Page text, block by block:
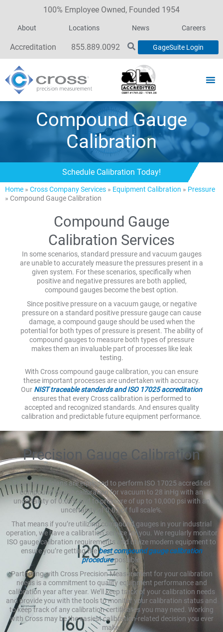
100% Employee Owned, Founded 1954
About Locations News Careers
Accreditation 855.889.0092 GageSuite Login
Compound Gauge
Calibration
Schedule Calibration Today!
Home » Cross Company Services » Equipment Calibration » Pressure
» Compound Gauge Calibration
Compound Gauge
Calibration Services
In some scenarios, standard pressure and vacuum gauges
are unable to accurately measure the pressures present in a
given system. For these scenarios, specifically when
positive and negative pressures are both applied,
compound gauges become the best option.
Since positive pressure on a vacuum gauge, or negative
pressure on a standard positive pressure gauge can cause
damage, a compound gauge should be used when the
potential for both types of pressure is present. The ability of
compound gauges to measure both types of pressure
makes them an invaluable part of processes like leak
testing.
With Cross compound gauge calibration, you can ensure
these important processes are undertaken with accuracy.
Our NIST traceable standards and ISO 17025 accreditation
ensures that every Cross calibration is performed to
accepted and recognized standards. And ensures quality
calibration and predictable future equipment performance.
Precision Gauge Calibration
Cross technicians are equipped to perform ISO 17025 accredited
compound gauge calibration for vacuum to 28 inHg with an
uncertainty of 0.09% and to pressure of up to 10,000 psi with an
uncertainty of 0.07 of full scale%.
That means if you’re utilizing compound gauges in your industrial
operation, we have a calibration service for you. We regularly monitor
ISO gauge calibration requirements and utilize modern equipment to
ensure you’re getting thebest compound gauge calibration
procedurepossible.
Partnering with Cross Precision Measurement for your calibration
needs is a commitment to quality equipment performance and
calibration year after year. We’ll keep track of your calibration needs
and provide you with the tools to monitor your calibration status and
to keep track of any calibration certificates you may need. Working
with Cross may be the easiest calibration-related decision you ever
make.